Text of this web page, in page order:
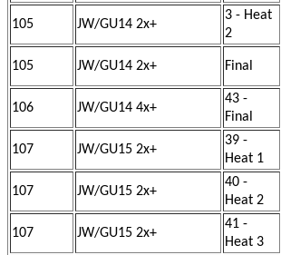
105 JW/GU14 2x+
3 - Heat
2
105 JW/GU14 2x+ Final
106 JW/GU14 4x+
43 -
Final
107 JW/GU15 2x+
39 -
Heat 1
107 JW/GU15 2x+
40 -
Heat 2
107 JW/GU15 2x+
41 -
Heat 3